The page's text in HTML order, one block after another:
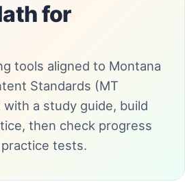
for
Standards (MT
a study guide, build
then check progress
tests.